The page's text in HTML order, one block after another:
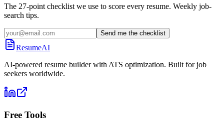
The 27-point checklist we use to score every resume. Weekly job-
search tips.
Send me the checklist
ResumeAI
AI-powered resume builder with ATS optimization. Built for job
seekers worldwide.
Free Tools